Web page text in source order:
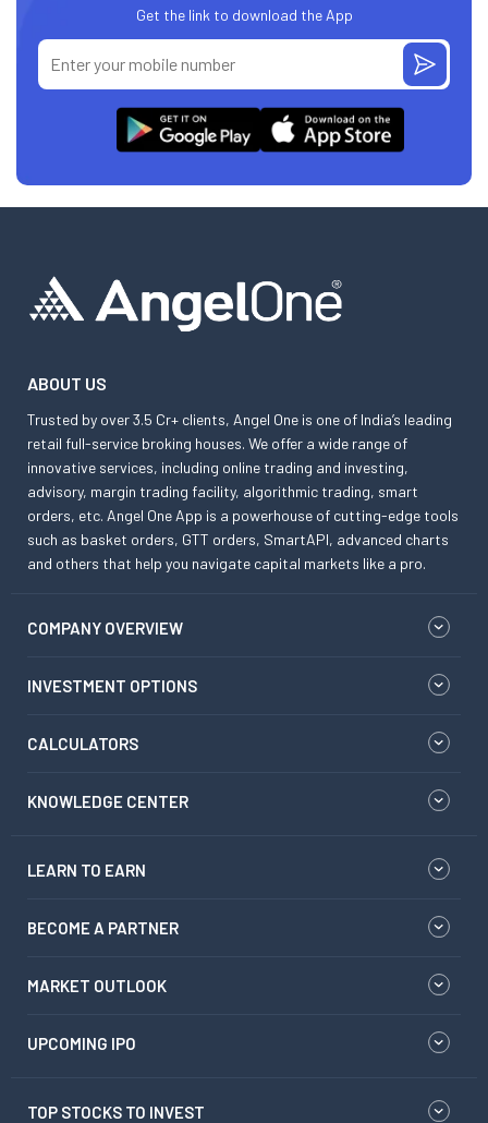
Get the link to download the App
ABOUT US
Trusted by over 3.5 Cr+ clients, Angel One is one of India’s leading
retail full-service broking houses. We offer a wide range of
innovative services, including online trading and investing,
advisory, margin trading facility, algorithmic trading, smart
orders, etc. Angel One App is a powerhouse of cutting-edge tools
such as basket orders, GTT orders, SmartAPI, advanced charts
and others that help you navigate capital markets like a pro.
COMPANY OVERVIEW
INVESTMENT OPTIONS
CALCULATORS
KNOWLEDGE CENTER
LEARN TO EARN
BECOME A PARTNER
MARKET OUTLOOK
UPCOMING IPO
TOP STOCKS TO INVEST